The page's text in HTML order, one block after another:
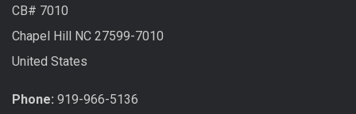
CB# 7010
Chapel Hill NC 27599-7010
United States
Phone: 919-966-5136